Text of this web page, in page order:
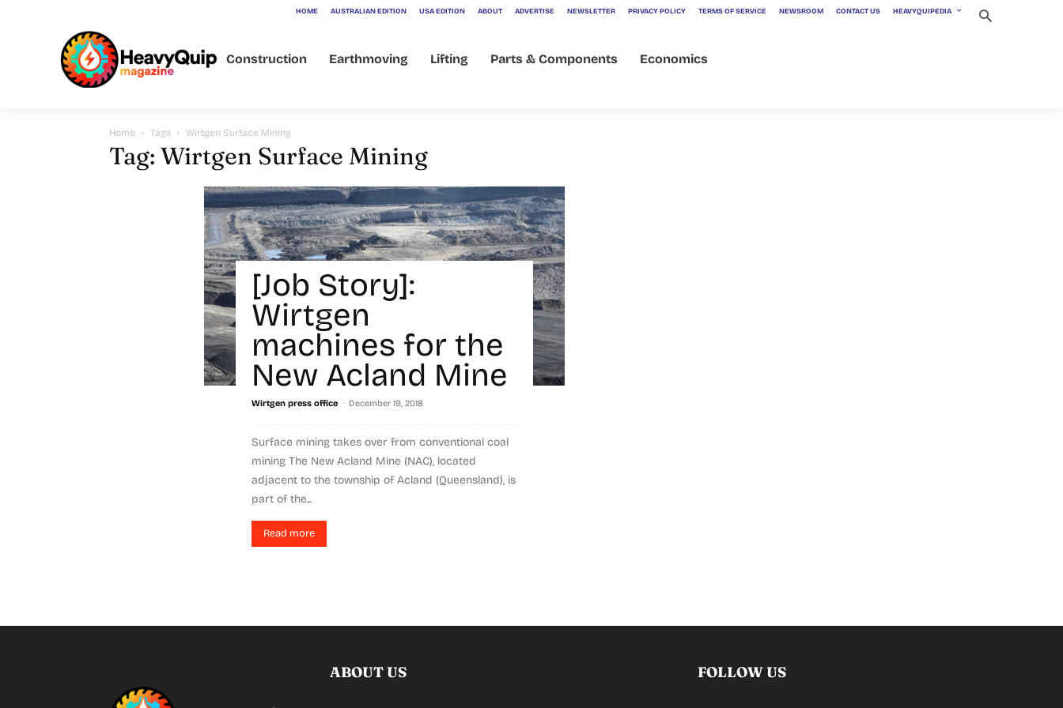
HOME AUSTRALIAN EDITION USA EDITION ABOUT ADVERTISE NEWSLETTER PRIVACY POLICY TERMS OF SERVICE NEWSROOM CONTACT US HEAVYQUIPEDIA
Construction Earthmoving Lifting Parts & Components Economics
Home Tags Wirtgen Surface Mining
Tag: Wirtgen Surface Mining
[Job Story]:
Wirtgen
machines for the
New Acland Mine
Wirtgen press office - December 19, 2018
Surface mining takes over from conventional coal
mining The New Acland Mine (NAC), located
adjacent to the township of Acland (Queensland), is
part of the...
Read more
ABOUT US FOLLOW US